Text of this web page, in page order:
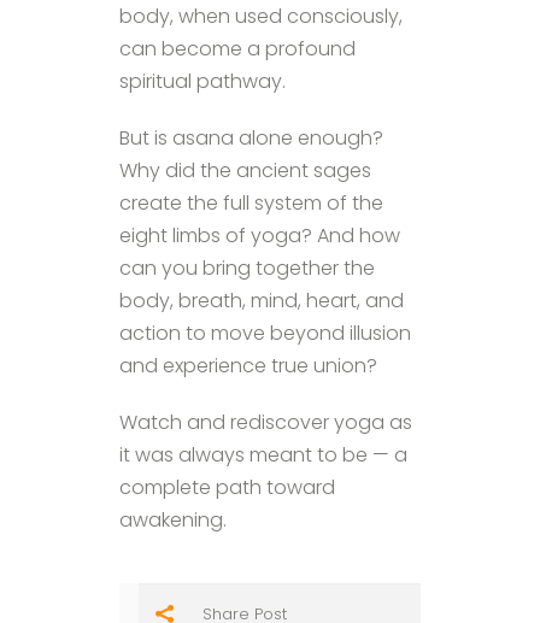
body, when used consciously,
can become a profound
spiritual pathway.
But is asana alone enough?
Why did the ancient sages
create the full system of the
eight limbs of yoga? And how
can you bring together the
body, breath, mind, heart, and
action to move beyond illusion
and experience true union?
Watch and rediscover yoga as
it was always meant to be — a
complete path toward
awakening.
Share Post